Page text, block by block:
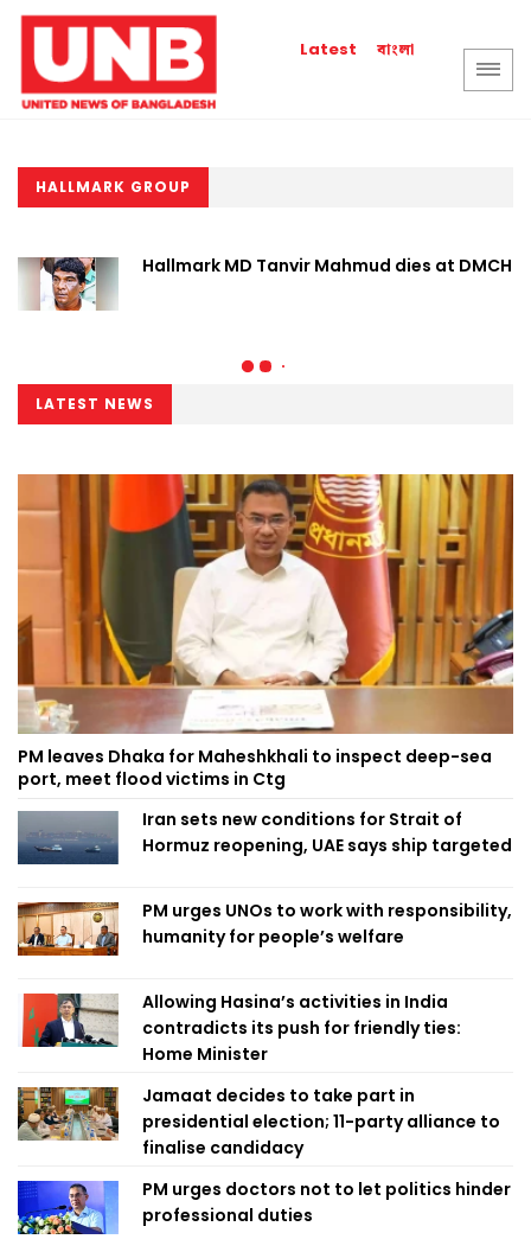
Latest বাংলা
HALLMARK GROUP
Hallmark MD Tanvir Mahmud dies at DMCH
LATEST NEWS
PM leaves Dhaka for Maheshkhali to inspect deep-sea
port, meet flood victims in Ctg
Iran sets new conditions for Strait of
Hormuz reopening, UAE says ship targeted
PM urges UNOs to work with responsibility,
humanity for people’s welfare
Allowing Hasina’s activities in India
contradicts its push for friendly ties:
Home Minister
Jamaat decides to take part in
presidential election; 11-party alliance to
finalise candidacy
PM urges doctors not to let politics hinder
professional duties